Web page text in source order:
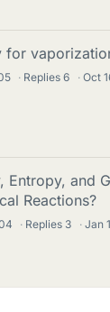
for
· Replies6 · Oct
Entropy, and
Reactions?
· Replies 3 · Jan